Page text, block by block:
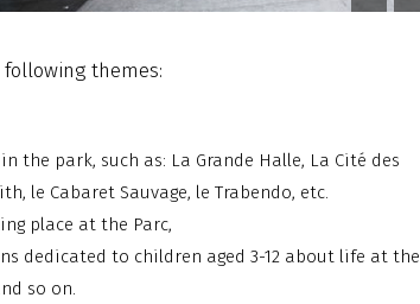
themes:
the park, such as: La Grande Halle, La Cité des
le Cabaret Sauvage, le Trabendo, etc.
place at the Parc,
dedicated to children aged 3-12 about life at the
so on.